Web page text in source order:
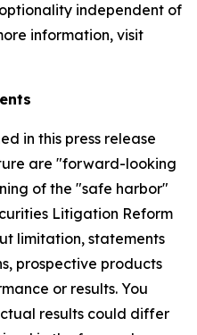
independent of
information, visit
in this press release
are "forward-looking
of the "safe harbor"
Litigation Reform
limitation, statements
prospective products
or results. You
results could differ